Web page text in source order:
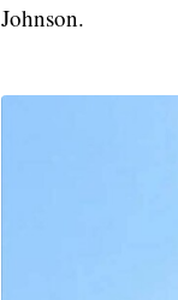
Johnson.